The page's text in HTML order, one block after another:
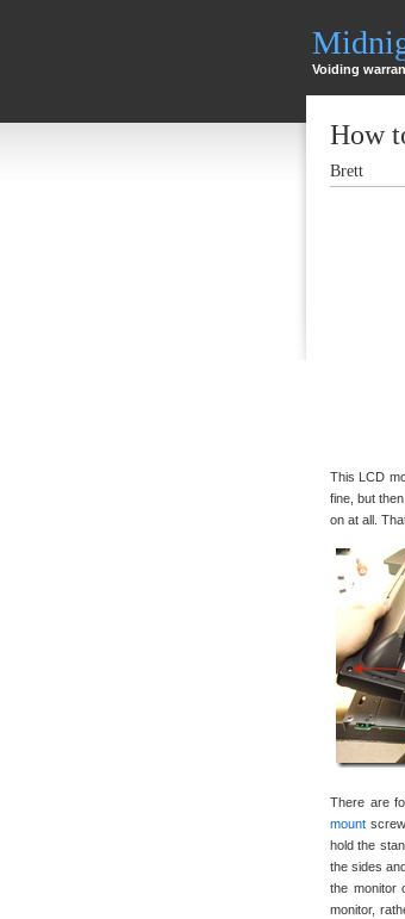
Voiding
How
Brett
This LCD
fine, but
on at all.
There are
mount
hold the
the sides
the monitor
monitor,